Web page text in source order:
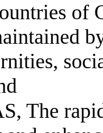
of
The